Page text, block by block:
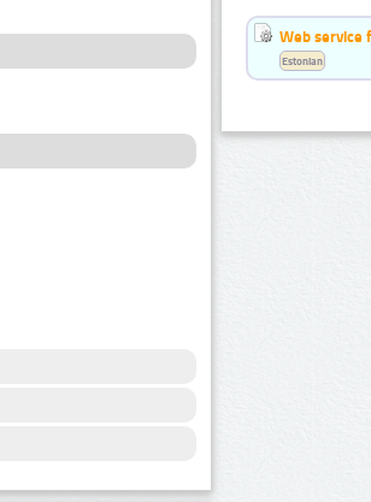
Web service
Estonian